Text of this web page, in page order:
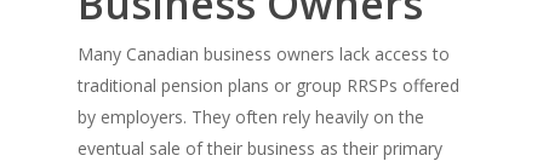
Many Canadian business owners lack access to
traditional pension plans or group RRSPs offered
by employers. They often rely heavily on the
eventual sale of their business as their primary